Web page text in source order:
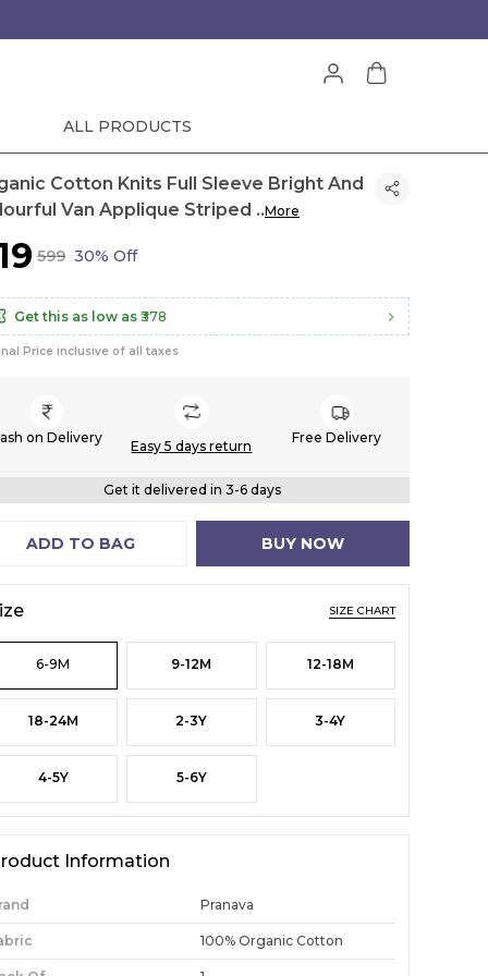
ALL PRODUCTS
Cotton Knits Full Sleeve Bright And
Van Applique Striped ..More
₹599 30% Off
Get this as low as ₹378
Price inclusive of all taxes
on Delivery
Easy 5 days return
Free Delivery
Get it delivered in 3-6 days
ADD TO BAG BUY NOW
SIZE CHART
6-9M 9-12M 12-18M
18-24M 2-3Y 3-4Y
4-5Y 5-6Y
Information
Pranava
100% Organic Cotton